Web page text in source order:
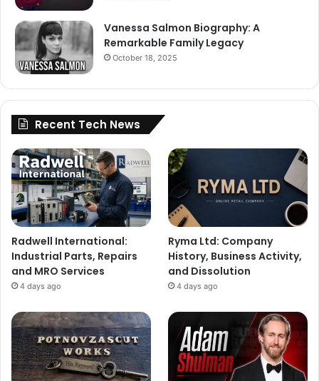
Vanessa Salmon Biography: A
Remarkable Family Legacy
October 18, 2025
Recent Tech News
Radwell International:
Industrial Parts, Repairs
and MRO Services
4 days ago
Ryma Ltd: Company
History, Business Activity,
and Dissolution
4 days ago